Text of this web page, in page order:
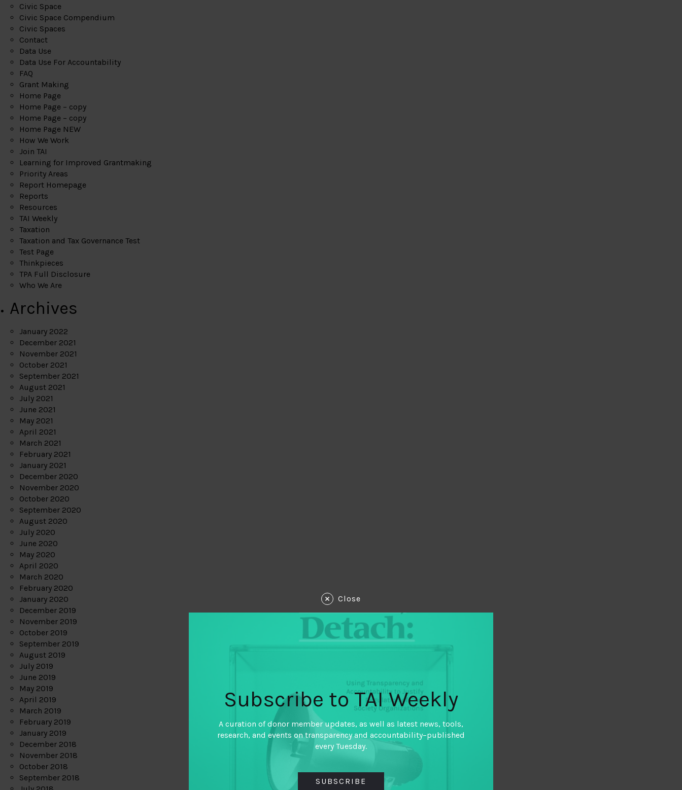
Civic Space
Civic Space Compendium
Civic Spaces
Contact
Data Use
Data Use For Accountability
FAQ
Grant Making
Home Page
Home Page – copy
Home Page – copy
Home Page NEW
How We Work
Join TAI
Learning for Improved Grantmaking
Priority Areas
Report Homepage
Reports
Resources
TAI Weekly
Taxation
Taxation and Tax Governance Test
Test Page
Thinkpieces
TPA Full Disclosure
Who We Are
Archives
January 2022
December 2021
November 2021
October 2021
September 2021
August 2021
July 2021
June 2021
May 2021
April 2021
March 2021
February 2021
January 2021
December 2020
November 2020
October 2020
September 2020
August 2020
July 2020
June 2020
May 2020
April 2020
March 2020
February 2020
January 2020
December 2019
November 2019
October 2019
September 2019
August 2019
July 2019
June 2019
May 2019
April 2019
March 2019
February 2019
January 2019
December 2018
November 2018
October 2018
September 2018
Close
Subscribe to TAI Weekly
A curation of donor member updates, as well as latest news, tools,
research, and events on transparency and accountability–published
every Tuesday.
SUBSCRIBE